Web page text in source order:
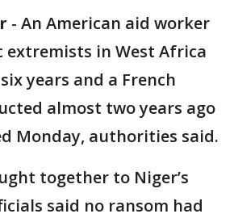
- An American aid worker
extremists in West Africa
years and a French
almost two years ago
Monday, authorities said.
together to Niger’s
said no ransom had